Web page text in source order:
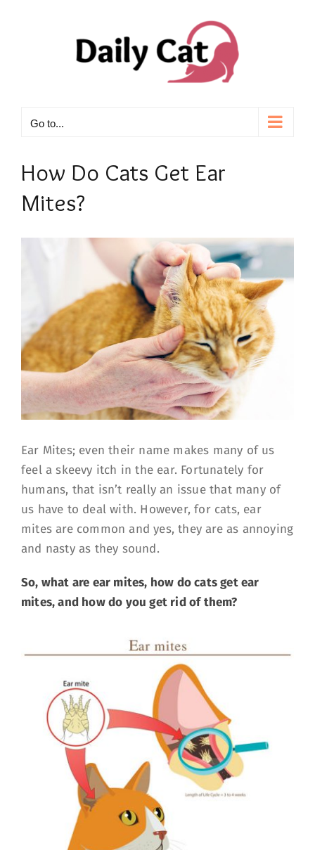
Go to...
How Do Cats Get Ear
Mites?
Ear Mites; even their name makes many of us
feel a skeevy itch in the ear. Fortunately for
humans, that isn’t really an issue that many of
us have to deal with. However, for cats, ear
mites are common and yes, they are as annoying
and nasty as they sound.
So, what are ear mites, how do cats get ear
mites, and how do you get rid of them?